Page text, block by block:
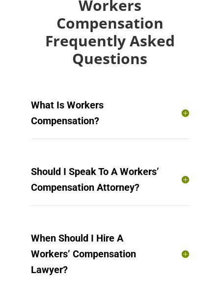
Workers
Compensation
Frequently Asked
Questions
What Is Workers
Compensation?
Should I Speak To A Workers’
Compensation Attorney?
When Should I Hire A
Workers’ Compensation
Lawyer?